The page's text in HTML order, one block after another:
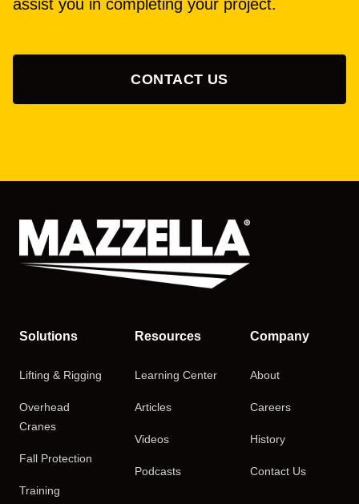
assist you in completing your project.
CONTACT US
Solutions
Lifting & Rigging
Overhead
Cranes
Fall Protection
Training
Resources
Learning Center
Articles
Videos
Podcasts
Company
About
Careers
History
Contact Us